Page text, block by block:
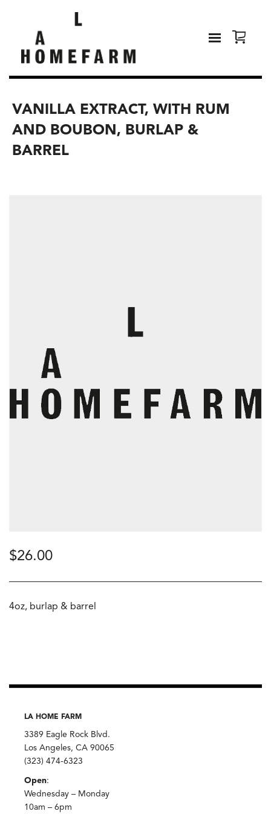
VANILLA EXTRACT, WITH RUM
AND BOUBON, BURLAP &
BARREL
$26.00
4oz, burlap & barrel
LA HOME FARM
3389 Eagle Rock Blvd.
Los Angeles, CA 90065
(323) 474-6323
Open:
Wednesday – Monday
10am – 6pm